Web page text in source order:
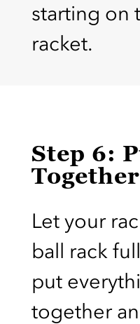
starting on
racket.
Step 6:
Let your
ball rack
put
together